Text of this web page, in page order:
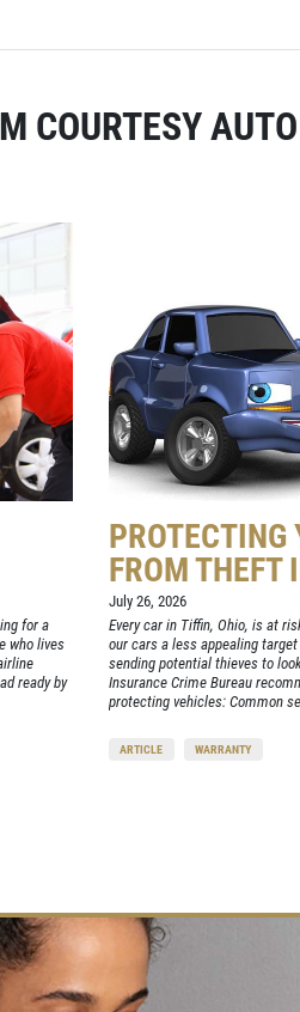
COURTESY
for a
who lives
ready by
PROTECTING
FROM THEFT
July 26, 2026
Every car in Tiffin, Ohio, is at
our cars a less appealing
sending potential thieves to
Insurance Crime Bureau
protecting vehicles: Common
ARTICLE WARRANTY